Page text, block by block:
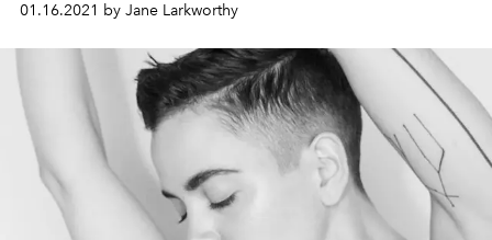
01.16.2021 by Jane Larkworthy